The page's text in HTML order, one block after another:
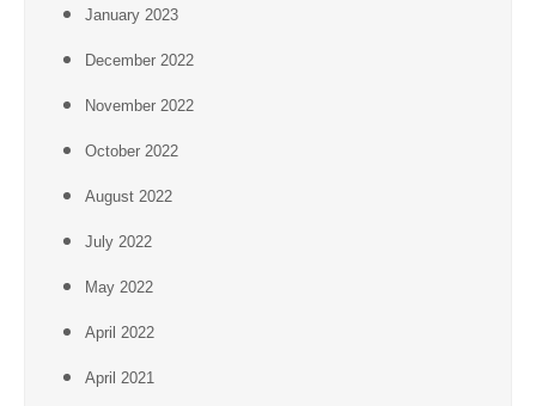
January 2023
December 2022
November 2022
October 2022
August 2022
July 2022
May 2022
April 2022
April 2021